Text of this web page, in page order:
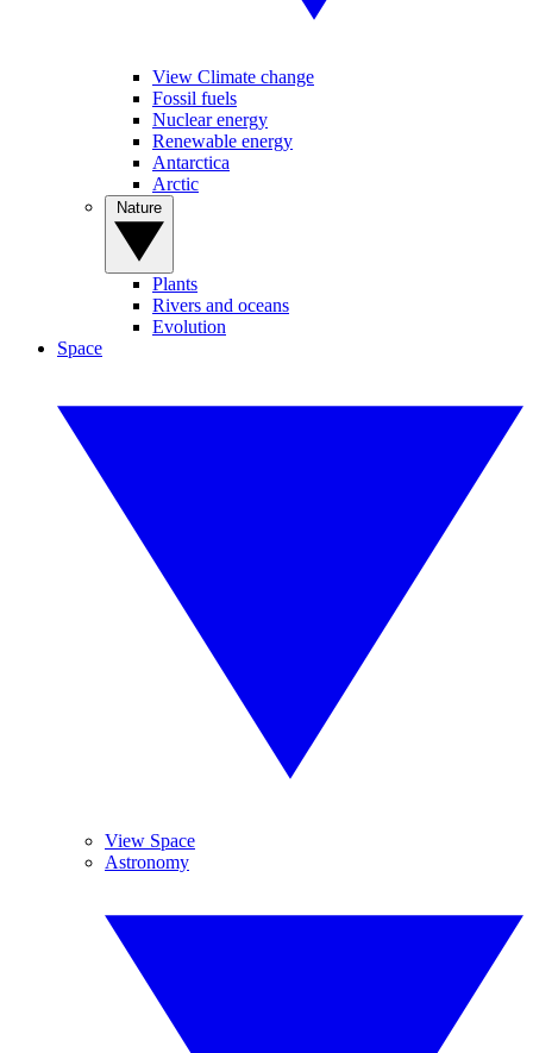
View Climate change
Fossil fuels
Nuclear energy
Renewable energy
Antarctica
Arctic
Plants
Rivers and oceans
Evolution
Space
View Space
Astronomy